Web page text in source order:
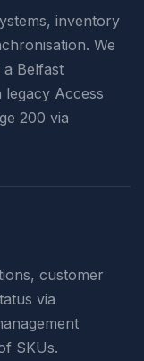
inventory
We
Belfast
Access
200 via
customer
via
SKUs.